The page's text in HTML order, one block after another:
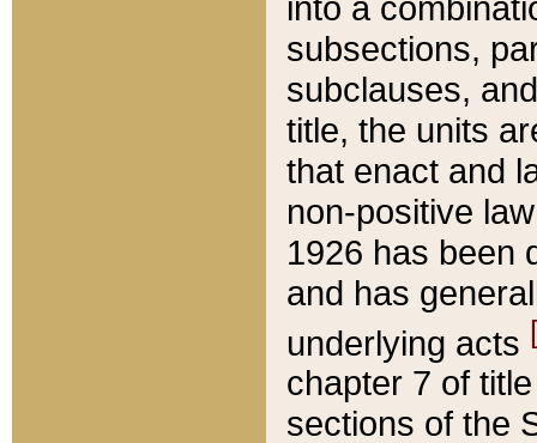
subsections,
subclauses,
title, the units
that enact and
non-positive
1926 has been
and has
underlying acts
chapter 7 of
sections of the